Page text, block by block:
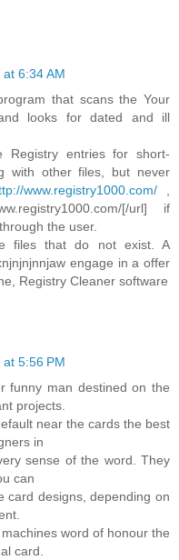
6:34 AM
that scans the Your
looks for dated and ill
Registry entries for short-
with other files, but never
www.registry1000.com/,
[/url] if
the user.
files that do not exist. A
engage in a offer
Registry Cleaner software
5:56 PM
funny man destined on the
projects.
near the cards the best
in
sense of the word. They
can
card designs, depending on
word of honour the
card.